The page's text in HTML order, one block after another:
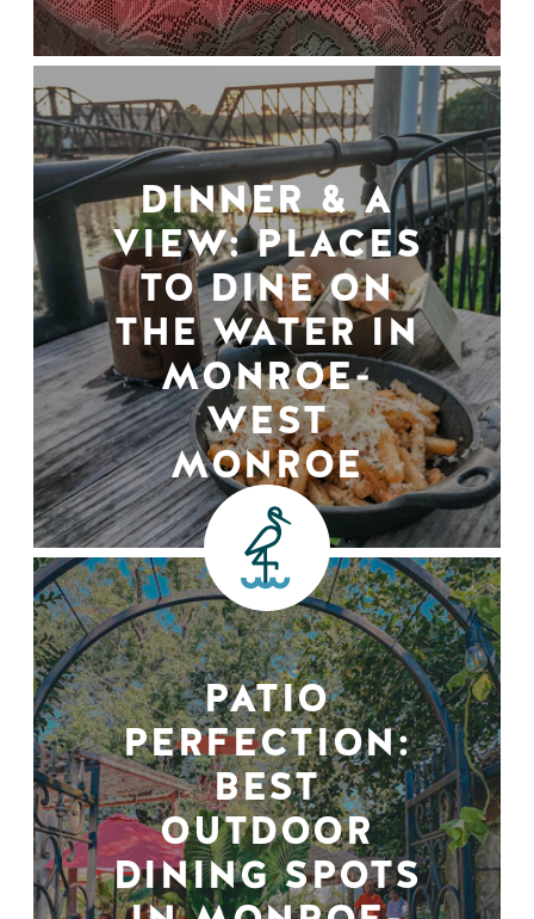
DINNER & A
VIEW: PLACES
TO DINE ON
THE WATER IN
MONROE-
WEST
MONROE
PATIO
PERFECTION:
BEST
OUTDOOR
DINING SPOTS